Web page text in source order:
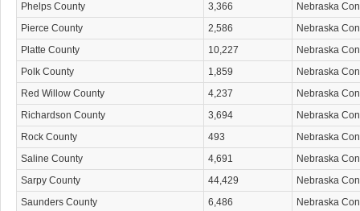
Phelps County
3,366
Nebraska
Pierce County
2,586
Nebraska
Platte County
10,227
Nebraska
Polk County
1,859
Nebraska
Red Willow County
4,237
Nebraska
Richardson County
3,694
Nebraska
Rock County
493
Nebraska
Saline County
4,691
Nebraska
Sarpy County
44,429
Nebraska
Saunders County
6,486
Nebraska